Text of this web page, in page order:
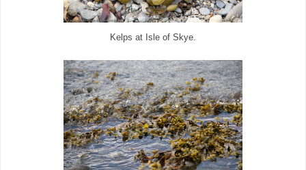
Kelps at Isle of Skye.